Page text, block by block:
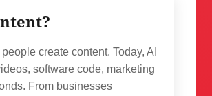
create content. Today, AI
software code, marketing
From businesses